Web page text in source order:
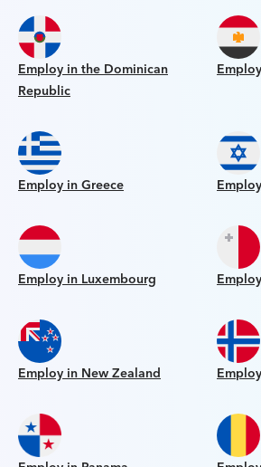
Employ in the Dominican
Republic
Employ in Greece
Employ in Luxembourg
Employ in New Zealand